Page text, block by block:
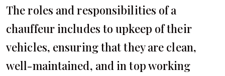
The roles and responsibilities of a
chauffeur includes to upkeep of their
vehicles, ensuring that they are clean,
well-maintained, and in top working